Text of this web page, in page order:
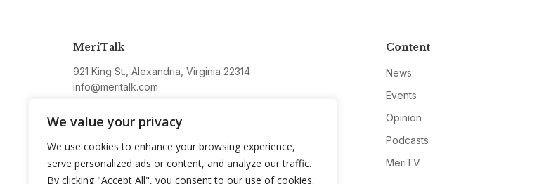
We value your privacy
We use cookies to enhance your browsing experience,
serve personalized ads or content, and analyze our traffic.
By clicking "Accept All", you consent to our use of cookies.
MeriTalk
921 King St., Alexandria, Virginia 22314
info@meritalk.com
Content
News
Events
Opinion
Podcasts
MeriTV